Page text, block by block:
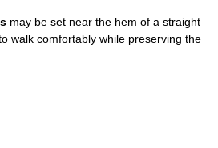
may be set near the hem of a straight
walk comfortably while preserving the